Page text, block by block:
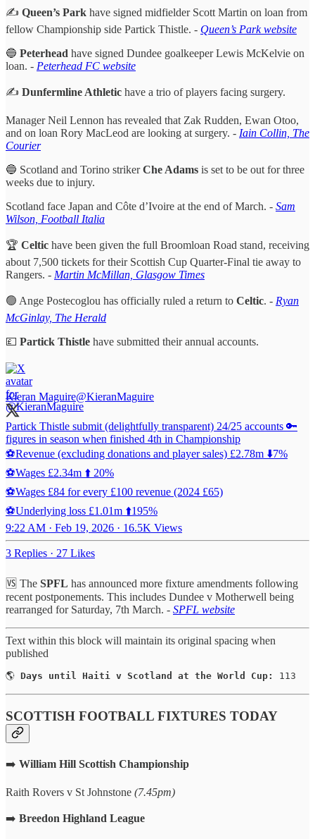
✍️ Queen’s Park have signed midfielder Scott Martin on loan from
fellow Championship side Partick Thistle. - Queen’s Park website
🔵 Peterhead have signed Dundee goalkeeper Lewis McKelvie on
loan. - Peterhead FC website
✍️ Dunfermline Athletic have a trio of players facing surgery.
Manager Neil Lennon has revealed that Zak Rudden, Ewan Otoo,
and on loan Rory MacLeod are looking at surgery. - Iain Collin, The
Courier
🔵 Scotland and Torino strikerChe Adams is set to be out for three
weeks due to injury.
Scotland face Japan and Côte d’Ivoire at the end of March. - Sam
Wilson, Football Italia
🏆 Celtic have been given the full Broomloan Road stand, receiving
about 7,500 tickets for their Scottish Cup Quarter-Final tie away to
Rangers. - Martin McMillan, Glasgow Times
🟢 Ange Postecoglou has officially ruled a return to Celtic. - Ryan
McGinlay, The Herald
💷 Partick Thistle have submitted their annual accounts.
Kieran Maguire@KieranMaguire
Partick Thistle submit (delightfully transparent) 24/25 accounts 🔑
figures in season when finished 4th in Championship
⚽️Revenue (excluding donations and player sales) £2.78m ⬇️7%
⚽️Wages £2.34m ⬆️ 20%
⚽️Wages £84 for every £100 revenue (2024 £65)
⚽️Underlying loss £1.01m ⬆️195%
9:22 AM · Feb 19, 2026 · 16.5K Views
3 Replies · 27 Likes
🆚 The SPFL has announced more fixture amendments following
recent postponements. This includes Dundee v Motherwell being
rearranged for Saturday, 7th March. - SPFL website
Text within this block will maintain its original spacing when
published
🌎 Days until Haiti v Scotland at the World Cup: 113
SCOTTISH FOOTBALL FIXTURES TODAY
➡️ William Hill Scottish Championship
Raith Rovers v St Johnstone (7.45pm)
➡️ Breedon Highland League